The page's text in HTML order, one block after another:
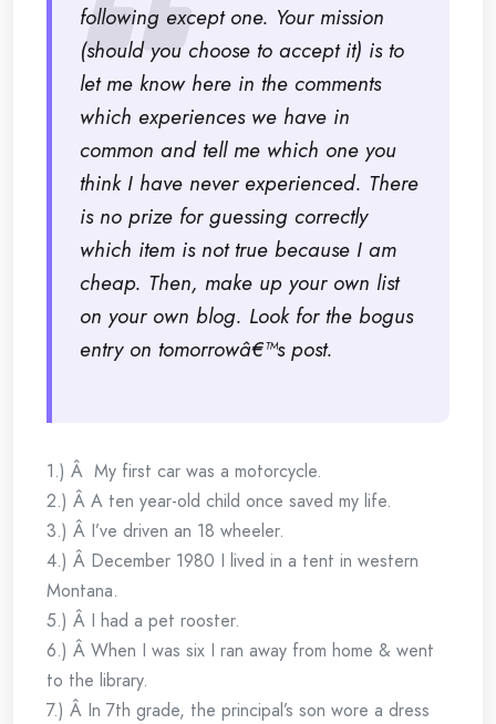
following except one. Your mission
(should you choose to accept it) is to
let me know here in the comments
which experiences we have in
common and tell me which one you
think I have never experienced. There
is no prize for guessing correctly
which item is not true because I am
cheap. Then, make up your own list
on your own blog. Look for the bogus
entry on tomorrowâ€™s post.
1.) Â My first car was a motorcycle.
2.) Â A ten year-old child once saved my life.
3.) Â I’ve driven an 18 wheeler.
4.) Â December 1980 I lived in a tent in western
Montana.
5.) Â I had a pet rooster.
6.) Â When I was six I ran away from home & went
to the library.
7.) Â In 7th grade, the principal’s son wore a dress